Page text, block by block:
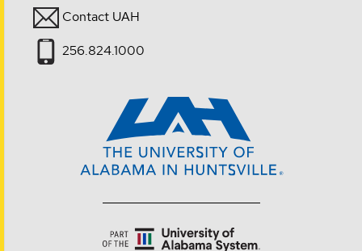
Contact UAH
256.824.1000